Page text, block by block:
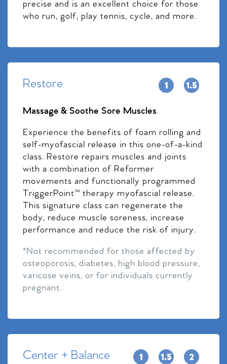
precise and is an excellent choice for those
who run, golf, play tennis, cycle, and more.
Restore
Massage & Soothe Sore Muscles
Experience the benefits of foam rolling and
self-myofascial release in this one-of-a-kind
class. Restore repairs muscles and joints
with a combination of Reformer
movements and functionally programmed
TriggerPoint™ therapy myofascial release.
This signature class can regenerate the
body, reduce muscle soreness, increase
performance and reduce the risk of injury.
*Not recommended for those affected by
osteoporosis, diabetes, high blood pressure,
varicose veins, or for individuals currently
pregnant.
Center + Balance